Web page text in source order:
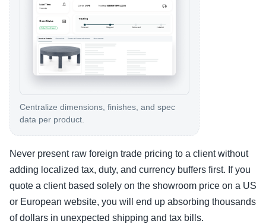
Centralize dimensions, finishes, and spec
data per product.
Never present raw foreign trade pricing to a client without
adding localized tax, duty, and currency buffers first. If you
quote a client based solely on the showroom price on a US
or European website, you will end up absorbing thousands
of dollars in unexpected shipping and tax bills.